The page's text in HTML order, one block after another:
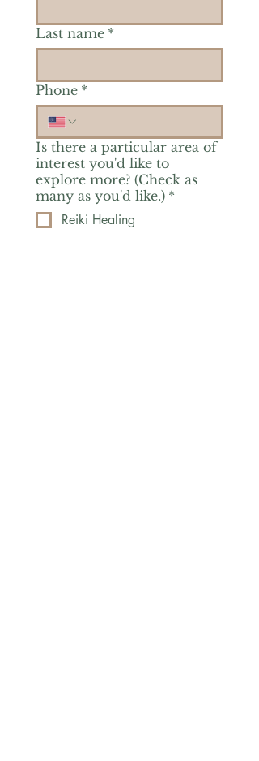
Last name *
Phone *
Is there a particular area of
interest you'd like to
explore more? (Check as
many as you'd like.) *
Reiki Healing